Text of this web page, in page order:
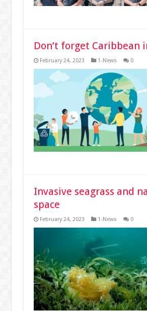
Don’t forget Caribbean
February 24, 2023 1-News 0
Invasive seagrass and
space
February 24, 2023 1-News 0